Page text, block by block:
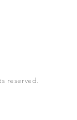
reserved.